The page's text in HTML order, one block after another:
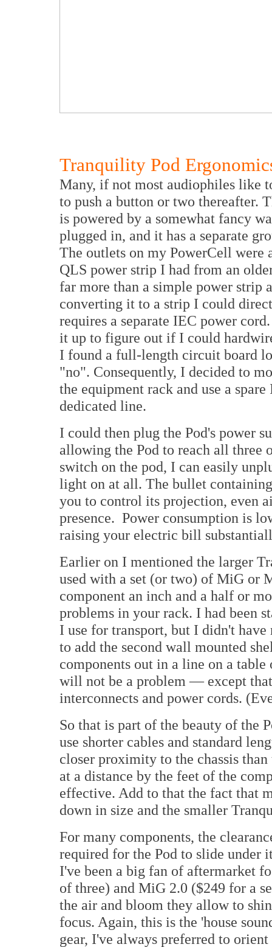
Tranquility Pod
Many, if not most audiophiles like
to push a button or two thereafter.
is powered by a somewhat fancy
plugged in, and it has a separate
The outlets on my PowerCell were
QLS power strip I had from an
far more than a simple power strip
converting it to a strip I could
requires a separate IEC power
it up to figure out if I could
I found a full-length circuit board
"no". Consequently, I decided to
the equipment rack and use a
dedicated line.
I could then plug the Pod's power
allowing the Pod to reach all three
switch on the pod, I can easily
light on at all. The bullet
you to control its projection, even
presence. Power consumption is
raising your electric bill
Earlier on I mentioned the larger
used with a set (or two) of MiG or
component an inch and a half or
problems in your rack. I had been
I use for transport, but I didn't
to add the second wall mounted
components out in a line on a
will not be a problem — except
interconnects and power cords.
So that is part of the beauty of the
use shorter cables and standard
closer proximity to the chassis
at a distance by the feet of the
effective. Add to that the fact that
down in size and the smaller
For many components, the
required for the Pod to slide under
I've been a big fan of aftermarket
of three) and MiG 2.0 ($249 for a
the air and bloom they allow to
focus. Again, this is the 'house
gear, I've always preferred to